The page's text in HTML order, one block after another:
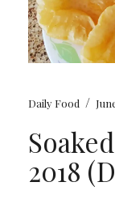
Daily Food /
2018